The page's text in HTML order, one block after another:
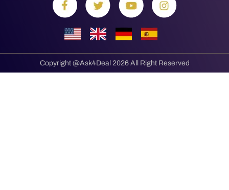
Copyright @Ask4Deal 2026 All Right Reserved